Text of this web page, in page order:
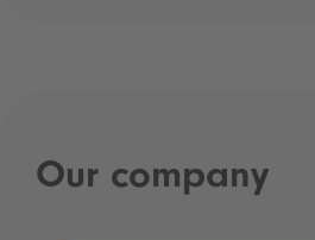
Our company